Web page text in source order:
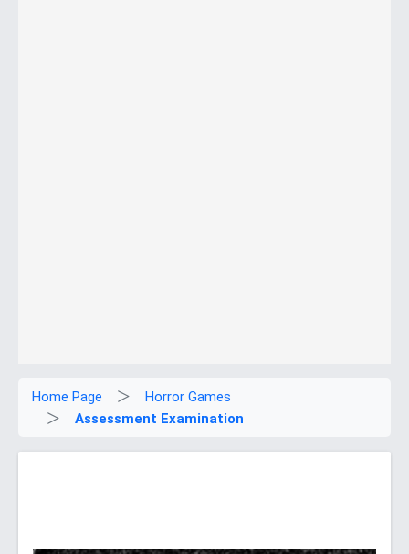
Home Page
Horror Games
Assessment Examination